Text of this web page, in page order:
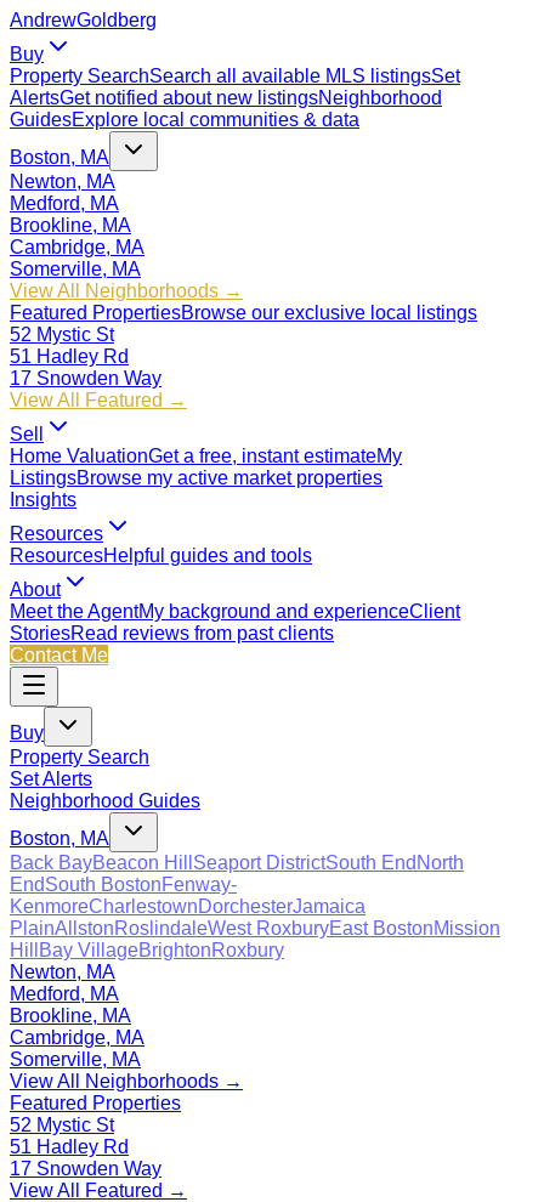
AndrewGoldberg
Buy
Property SearchSearch all available MLS listingsSet
AlertsGet notified about new listingsNeighborhood
GuidesExplore local communities & data
Boston, MA
Newton, MA
Medford, MA
Brookline, MA
Cambridge, MA
Somerville, MA
View All Neighborhoods →
Featured PropertiesBrowse our exclusive local listings
52 Mystic St
51 Hadley Rd
17 Snowden Way
View All Featured →
Sell
Home ValuationGet a free, instant estimateMy
ListingsBrowse my active market properties
Insights
Resources
ResourcesHelpful guides and tools
About
Meet the AgentMy background and experienceClient
StoriesRead reviews from past clients
Contact Me
Buy
Property Search
Set Alerts
Neighborhood Guides
Boston, MA
Back BayBeacon Hill Seaport DistrictSouth End North
EndSouth BostonFenway-
KenmoreCharlestownDorchesterJamaica
PlainAllstonRoslindaleWest RoxburyEast BostonMission
Hill
Bay VillageBrightonRoxbury
Newton, MA
Medford, MA
Brookline, MA
Cambridge, MA
Somerville, MA
View All Neighborhoods →
Featured Properties
52 Mystic St
51 Hadley Rd
17 Snowden Way
View All Featured →